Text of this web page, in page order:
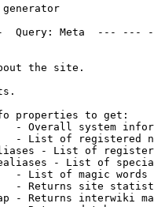
generator
Meta  ---
the site.
properties to get:
- Overall system
- List of registered
- List of
- List of
- List of magic words
- Returns site
- Returns interwiki